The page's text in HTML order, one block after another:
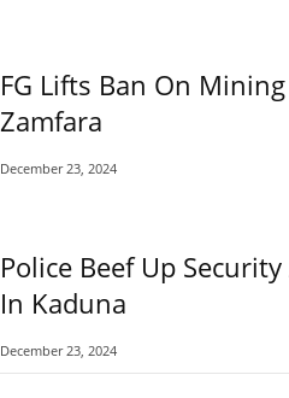
FG Lifts Ban On
Zamfara
December 23, 2024
Police Beef Up
In Kaduna
December 23, 2024